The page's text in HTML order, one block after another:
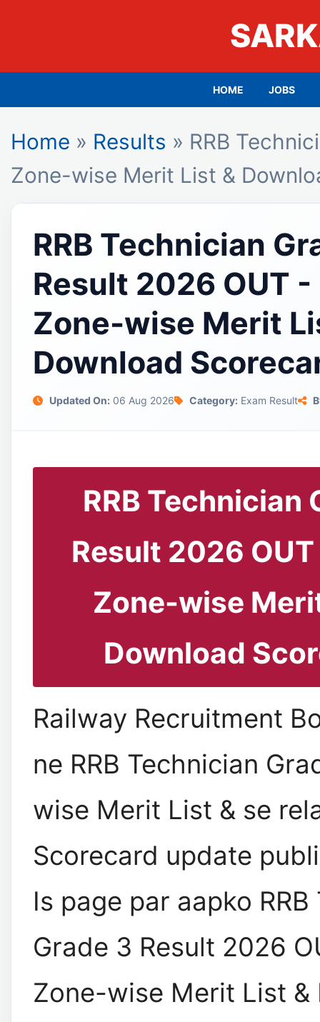
HOME JOBS
Home » Results » RRB
Zone-wise Merit List &
RRB Technician
Result 2026 OUT
Zone-wise Merit
Download
Updated On: 06 Aug 2026 Category: Exam Result
RRB Technician
Result 2026
Zone-wise
Download
Railway Recruitment
ne RRB Technician
wise Merit List & se
Scorecard update
Is page par aapko
Grade 3 Result 2026
Zone-wise Merit List &